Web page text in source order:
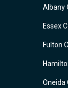
Albany
Essex
Fulton
Oneida